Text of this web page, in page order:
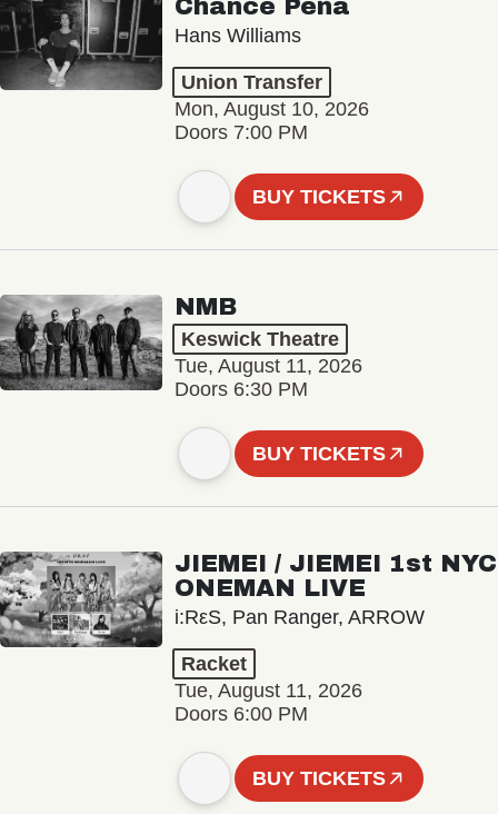
Chance Peña
Hans Williams
Union Transfer
Mon, August 10, 2026
Doors 7:00 PM
BUY TICKETS
NMB
Keswick Theatre
Tue, August 11, 2026
Doors 6:30 PM
BUY TICKETS
JIEMEI / JIEMEI 1st NYC
ONEMAN LIVE
i:RεS, Pan Ranger, ARROW
Racket
Tue, August 11, 2026
Doors 6:00 PM
BUY TICKETS